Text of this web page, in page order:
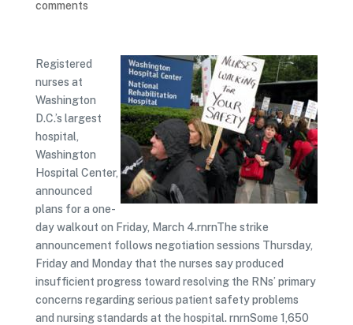
comments
Registered
nurses at
Washington
D.C.’s largest
hospital,
Washington
Hospital Center,
announced
plans for a one-
day walkout on Friday, March 4.rnrnThe strike
announcement follows negotiation sessions Thursday,
Friday and Monday that the nurses say produced
insufficient progress toward resolving the RNs’ primary
concerns regarding serious patient safety problems
and nursing standards at the hospital. rnrnSome 1,650